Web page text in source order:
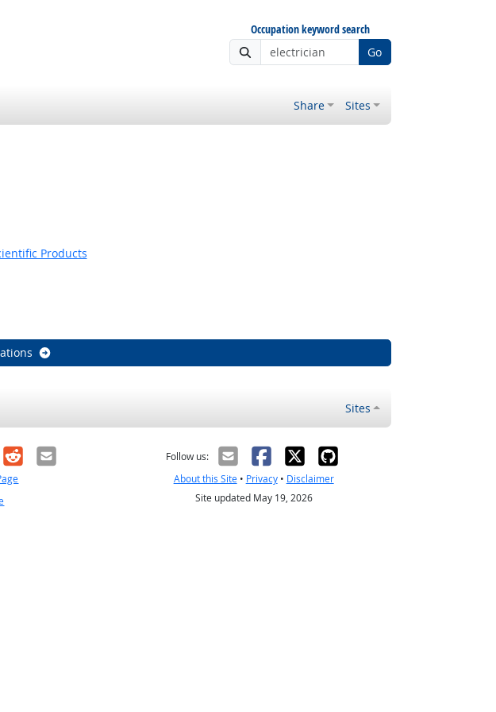
Occupation keyword search
Go
Share Sites
Products
Sites
RedditEmail
Follow us:
About this Site• Privacy• Disclaimer
Site updated May 19, 2026